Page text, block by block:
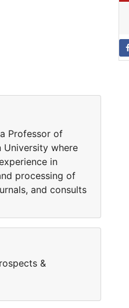
Professor of
University where
in
processing of
and consults
&